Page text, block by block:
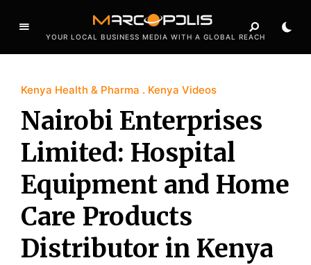
YOUR LOCAL BUSINESS MEDIA WITH A GLOBAL REACH
Kenya Health & Pharma Kenya Videos
Nairobi Enterprises
Limited: Hospital
Equipment and Home
Care Products
Distributor in Kenya